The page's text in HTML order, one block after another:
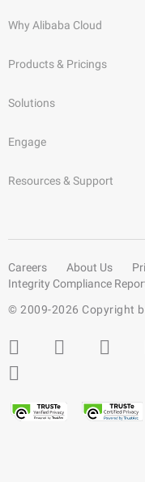
Why Alibaba Cloud
Products & Pricings
Solutions
Engage
Resources & Support
Careers About Us
Integrity Compliance
© 2009-2026 Copyright